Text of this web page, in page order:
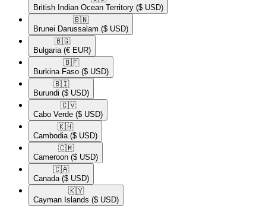
British Indian Ocean Territory ($ USD)
🇧🇳​
Brunei Darussalam ($ USD)
🇧🇬​
Bulgaria (€ EUR)
🇧🇫​
Burkina Faso ($ USD)
🇧🇮​
Burundi ($ USD)
🇨🇻​
Cabo Verde ($ USD)
🇰🇭​
Cambodia ($ USD)
🇨🇲​
Cameroon ($ USD)
🇨🇦​
Canada ($ USD)
🇰🇾​
Cayman Islands ($ USD)